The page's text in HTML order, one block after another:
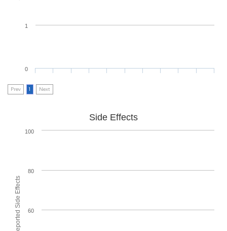
0
1
Prev 1 Next
Side Effects
60
80
100